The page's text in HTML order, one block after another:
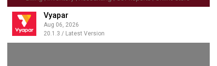
Vyapar
Aug 06, 2026
20.1.3 / Latest Version